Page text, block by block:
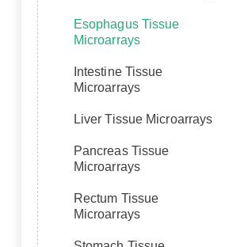
Esophagus Tissue
Microarrays
Intestine Tissue
Microarrays
Liver Tissue Microarrays
Pancreas Tissue
Microarrays
Rectum Tissue
Microarrays